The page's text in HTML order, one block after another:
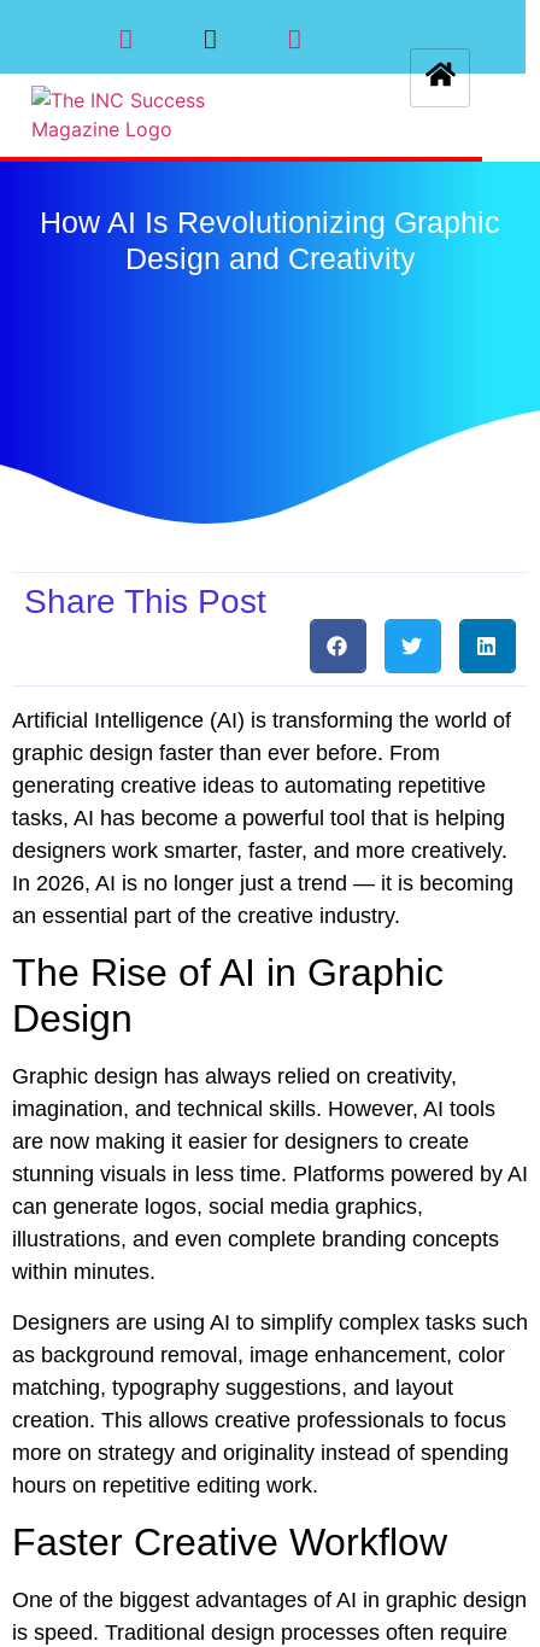
How AI Is Revolutionizing Graphic
Design and Creativity
Share This Post
Artificial Intelligence (AI) is transforming the world of
graphic design faster than ever before. From
generating creative ideas to automating repetitive
tasks, AI has become a powerful tool that is helping
designers work smarter, faster, and more creatively.
In 2026, AI is no longer just a trend — it is becoming
an essential part of the creative industry.
The Rise of AI in Graphic
Design
Graphic design has always relied on creativity,
imagination, and technical skills. However, AI tools
are now making it easier for designers to create
stunning visuals in less time. Platforms powered by AI
can generate logos, social media graphics,
illustrations, and even complete branding concepts
within minutes.
Designers are using AI to simplify complex tasks such
as background removal, image enhancement, color
matching, typography suggestions, and layout
creation. This allows creative professionals to focus
more on strategy and originality instead of spending
hours on repetitive editing work.
Faster Creative Workflow
One of the biggest advantages of AI in graphic design
is speed. Traditional design processes often require